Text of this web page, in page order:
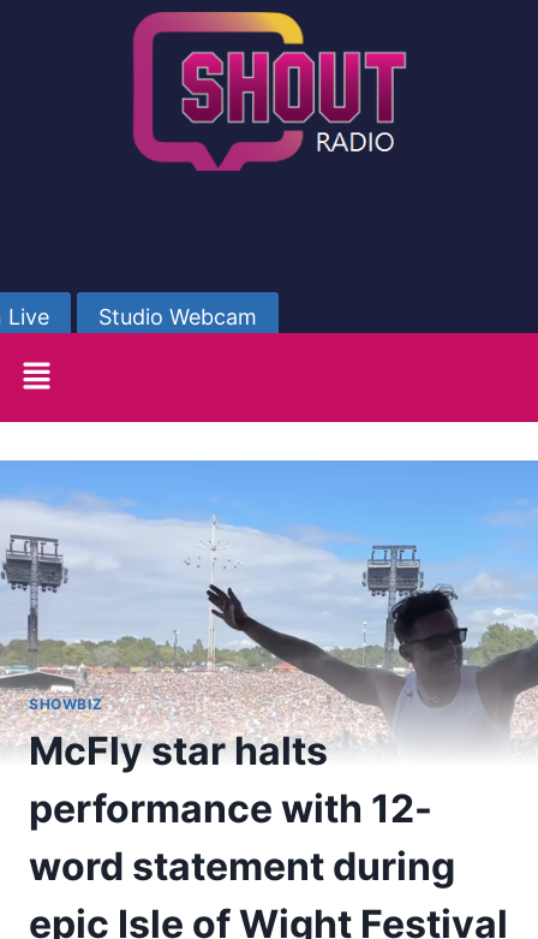
Live Studio Webcam
SHOWBIZ
McFly star halts
performance with 12-
word statement during
epic Isle of Wight Festival